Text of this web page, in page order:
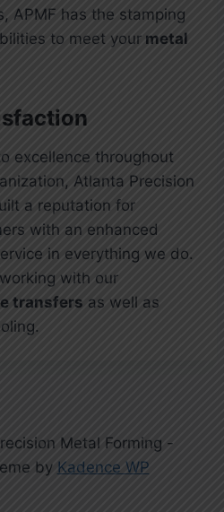
APMF has the stamping
to meet your metal
excellence throughout
Atlanta Precision
a reputation for
with an enhanced
in everything we do.
with our
transfers as well as
Metal Forming -
by Kadence WP